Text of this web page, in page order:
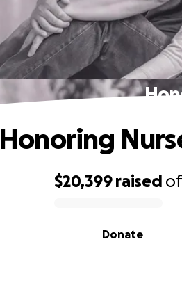
$20,399 raised of
Donate
Honoring